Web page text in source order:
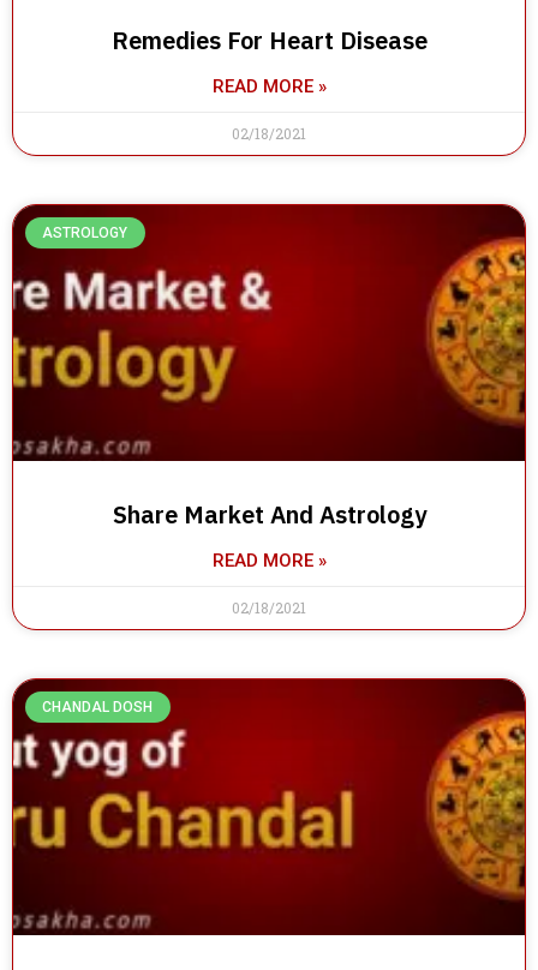
Remedies For Heart Disease
READ MORE »
02/18/2021
ASTROLOGY
Share Market And Astrology
READ MORE »
02/18/2021
CHANDAL DOSH